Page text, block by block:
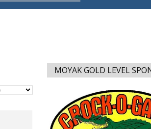
MOYAK GOLD LEVEL